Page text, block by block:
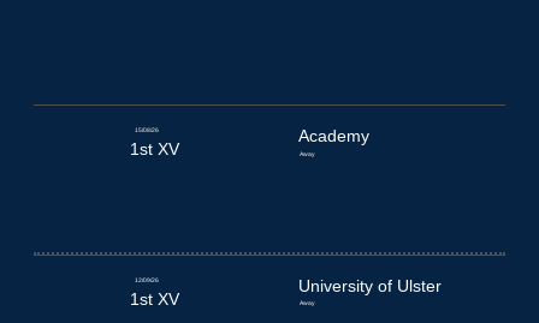
15/08/26
1st XV
Academy
Away
12/09/26
1st XV
University of Ulster
Away